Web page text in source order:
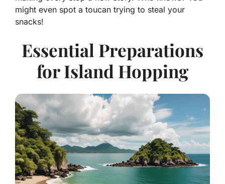
might even spot a toucan trying to steal your
snacks!
Essential Preparations
for Island Hopping